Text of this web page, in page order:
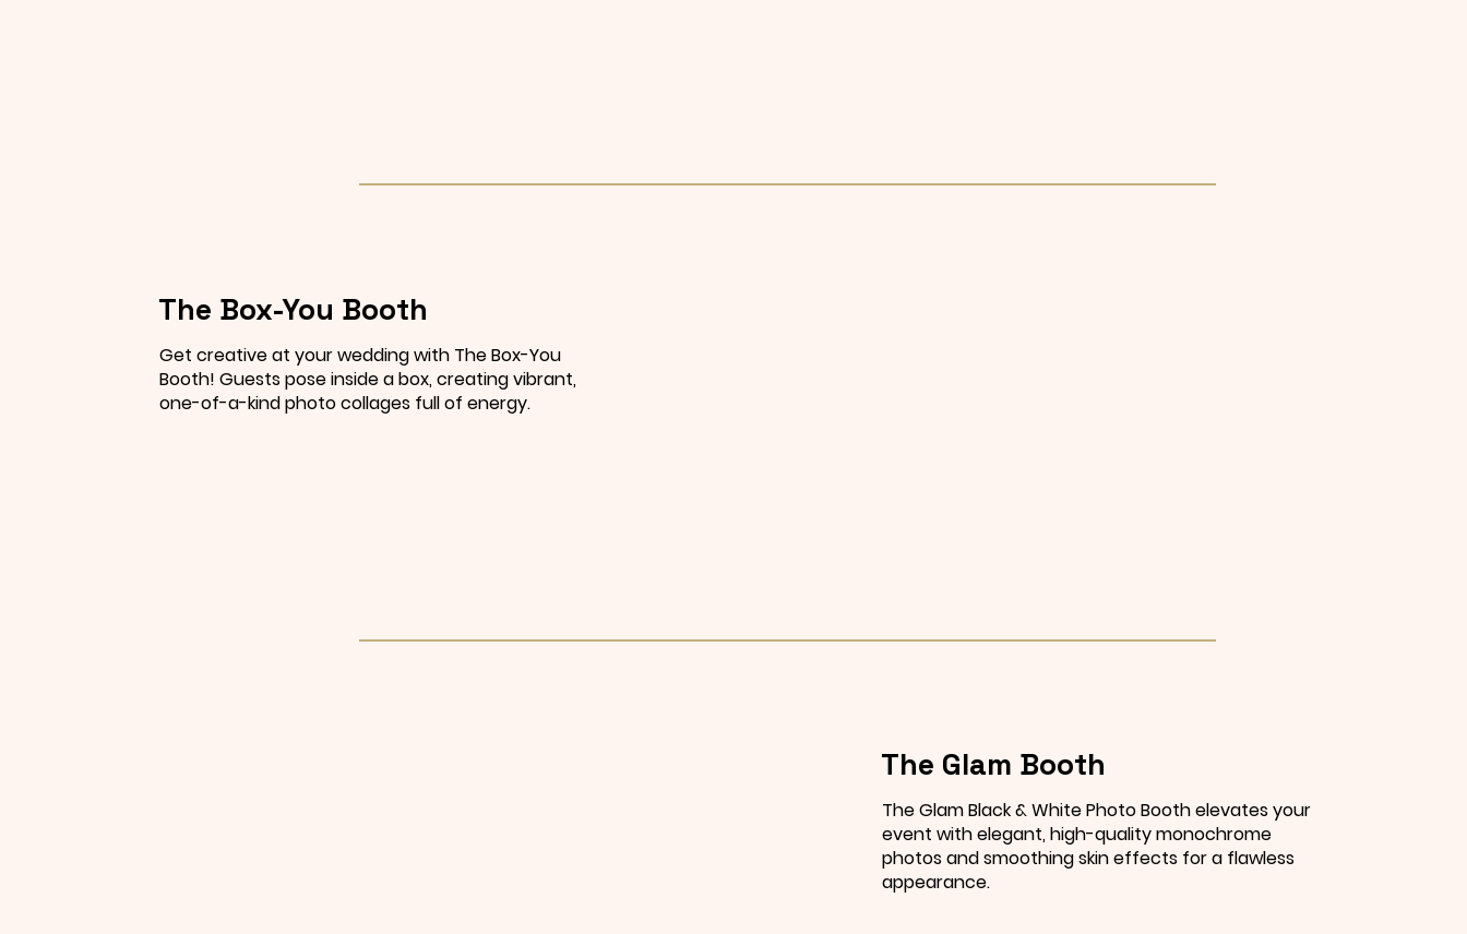
The Box-You Booth
Get creative at your wedding with The Box-You
Booth! Guests pose inside a box, creating vibrant,
one-of-a-kind photo collages full of energy.
The Glam Booth
The Glam Black & White Photo Booth elevates your
event with elegant, high-quality monochrome
photos and smoothing skin effects for a flawless
appearance.